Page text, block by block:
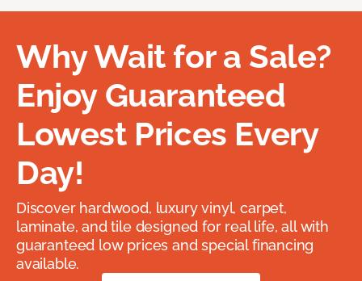
Why Wait for a Sale?
Enjoy Guaranteed
Lowest Prices Every
Day!
Discover hardwood, luxury vinyl, carpet,
laminate, and tile designed for real life, all with
guaranteed low prices and special financing
available.